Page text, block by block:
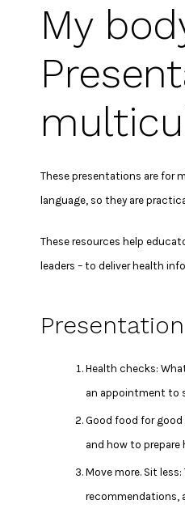
My
These presentations are for
language, so they are
These resources help
leaders – to deliver health
Health checks:
an appointment to
Good food for
and how to
Move more. Sit
recommendations,